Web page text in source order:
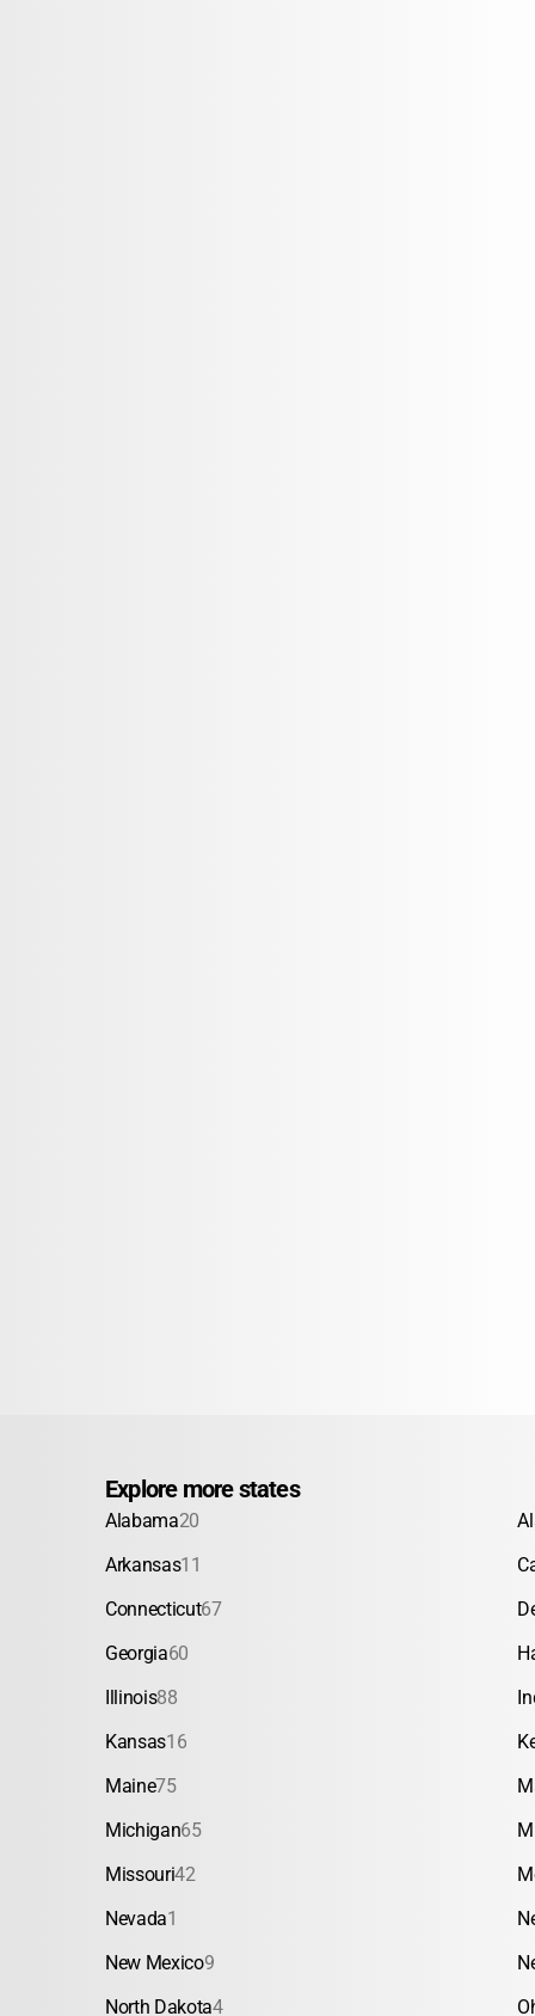
Explore more states
Alabama20
Arkansas11
Connecticut67
Georgia60
Illinois88
Kansas16
Maine75
Michigan65
Missouri42
Nevada1
New Mexico9
North Dakota4